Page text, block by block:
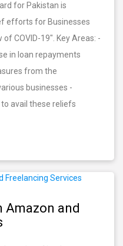
for Pakistan is
efforts for Businesses
COVID-19". Key Areas: -
in loan repayments
from the
businesses -
avail these reliefs
Amazon and